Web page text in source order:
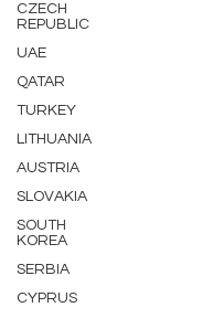
CZECH
REPUBLIC
UAE
QATAR
TURKEY
LITHUANIA
AUSTRIA
SLOVAKIA
SOUTH
KOREA
SERBIA
CYPRUS